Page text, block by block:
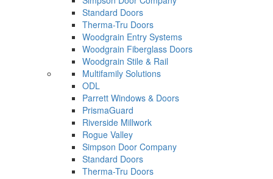
Standard Doors
Therma-Tru Doors
Woodgrain Entry Systems
Woodgrain Fiberglass Doors
Woodgrain Stile & Rail
Multifamily Solutions
ODL
Parrett Windows & Doors
PrismaGuard
Riverside Millwork
Rogue Valley
Simpson Door Company
Standard Doors
Therma-Tru Doors